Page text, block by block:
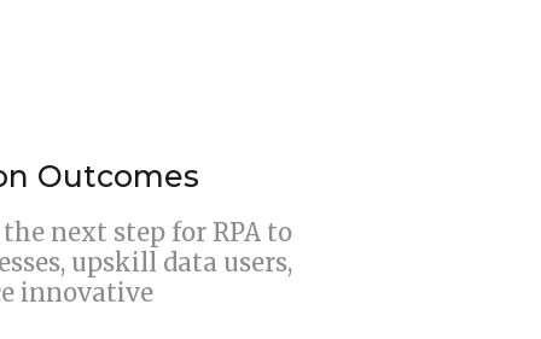
Outcomes
next step for RPA to
upskill data users,
innovative